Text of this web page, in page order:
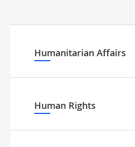
Humanitarian Affairs
Human Rights